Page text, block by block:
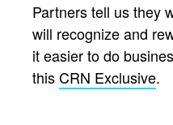
Partners tell us they
will recognize and
it easier to do
thisCRN Exclusive.